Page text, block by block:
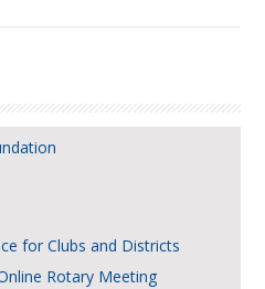
for Clubs and Districts
Rotary Meeting